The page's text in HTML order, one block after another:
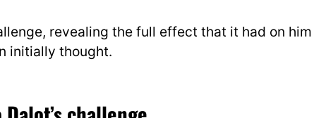
revealing the full effect that it had on him
initially thought.